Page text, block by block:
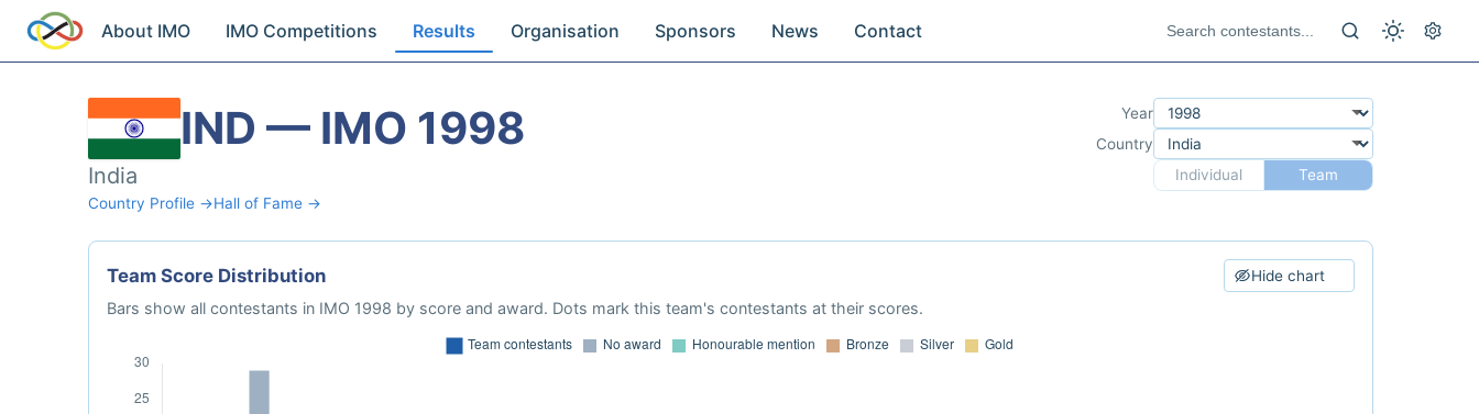
About IMO IMO Competitions Results Organisation Sponsors News Contact
IND — IMO 1998
India
Country Profile →Hall of Fame →
Year
Country
Individual
Team
Team Score Distribution Hide chart
Bars show all contestants in IMO 1998 by score and award. Dots mark this team's contestants at their scores.